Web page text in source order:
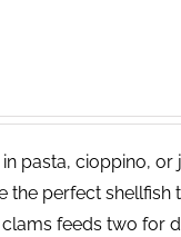
pasta, cioppino, or
the perfect shellfish
feeds two for